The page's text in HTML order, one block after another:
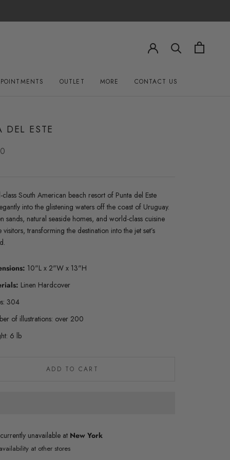
OUTLET
MORE
CONTACT US
DEL ESTE
South American beach resort of Punta del Este
into the glistening waters off the coast of Uruguay.
sands, natural seaside homes, and world-class cuisine
visitors, transforming the destination into the jet set’s
10"L x 2"W x 13"H
Linen Hardcover
304
of illustrations: over 200
6 lb
ADD TO CART
unavailable at New York
at other stores